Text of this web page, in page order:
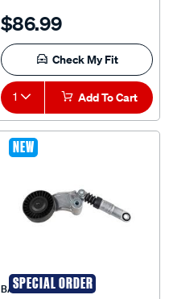
$86.99
Check My Fit
1 Add To Cart
NEW
SPECIAL ORDER
BASCO